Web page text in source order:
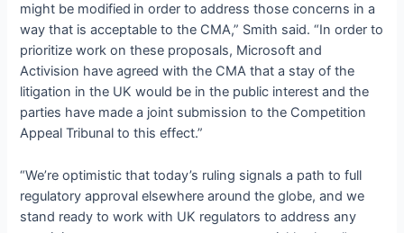
might be modified in order to address those concerns in a
way that is acceptable to the CMA,” Smith said. “In order to
prioritize work on these proposals, Microsoft and
Activision have agreed with the CMA that a stay of the
litigation in the UK would be in the public interest and the
parties have made a joint submission to the Competition
Appeal Tribunal to this effect.”
“We’re optimistic that today’s ruling signals a path to full
regulatory approval elsewhere around the globe, and we
stand ready to work with UK regulators to address any